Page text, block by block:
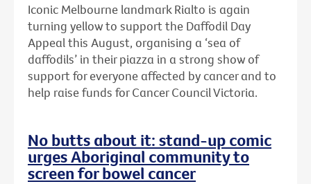
Iconic Melbourne landmark Rialto is again
turning yellow to support the Daffodil Day
Appeal this August, organising a ‘sea of
daffodils’ in their piazza in a strong show of
support for everyone affected by cancer and to
help raise funds for Cancer Council Victoria.
No butts about it: stand-up comic
urges Aboriginal community to
screen for bowel cancer